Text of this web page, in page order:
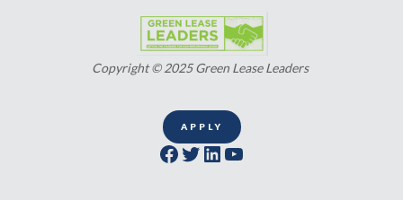
Copyright © 2025 Green Lease Leaders
APPLY
Facebook Twitter LinkedIn YouTube